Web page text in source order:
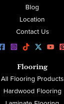
Blog
Location
Contact Us
Flooring
All Flooring Products
Hardwood Flooring